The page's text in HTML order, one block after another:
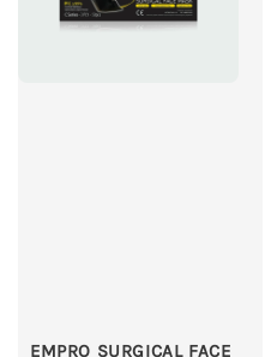
EMPRO SURGICAL FACE